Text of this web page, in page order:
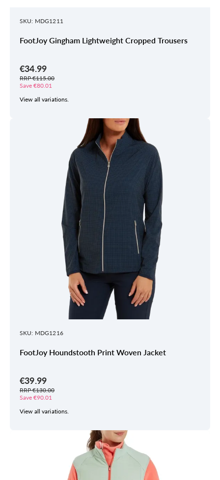
SKU: MDG1211
FootJoy Gingham Lightweight Cropped Trousers
€34.99
RRP €115.00
Save €80.01
View all variations.
SKU: MDG1216
FootJoy Houndstooth Print Woven Jacket
€39.99
RRP €130.00
Save €90.01
View all variations.